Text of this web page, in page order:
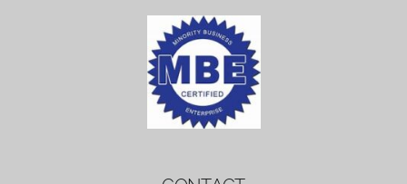
Mostbet bonusby měl mít rozumnou dobu
platnosti, aby hráči měli dost času ho
1win вход
INSURANCE AND CERTIFICATIONS